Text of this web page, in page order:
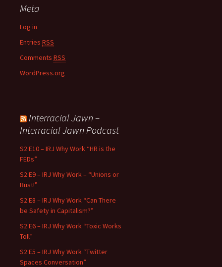
Meta
Log in
Entries RSS
Comments RSS
WordPress.org
Interracial Jawn –
Interracial Jawn Podcast
S2 E10 – IRJ Why Work “HR is the
FEDs”
S2 E9 – IRJ Why Work – “Unions or
Bust!”
S2 E8 – IRJ Why Work “Can There
be Safety in Capitalism?”
S2 E6 – IRJ Why Work “Toxic Works
Toll”
S2 E5 – IRJ Why Work “Twitter
Spaces Conversation”